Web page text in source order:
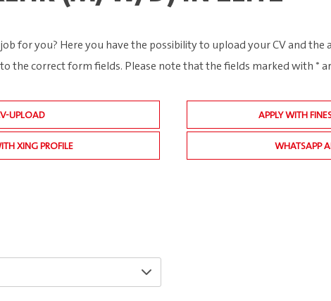
for you? Here you have the possibility to upload your CV and
the correct form fields. Please note that the fields marked with *
UPLOAD APPLY WITH
XING PROFILE WHATSAPP